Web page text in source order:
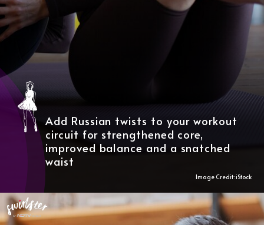
Add Russian twists to your workout
circuit for strengthened core,
improved balance and a snatched
waist
Image Credit: iStock